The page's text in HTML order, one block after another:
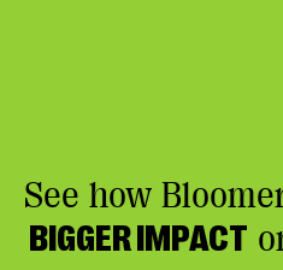
See how
BIGGER IMPACT